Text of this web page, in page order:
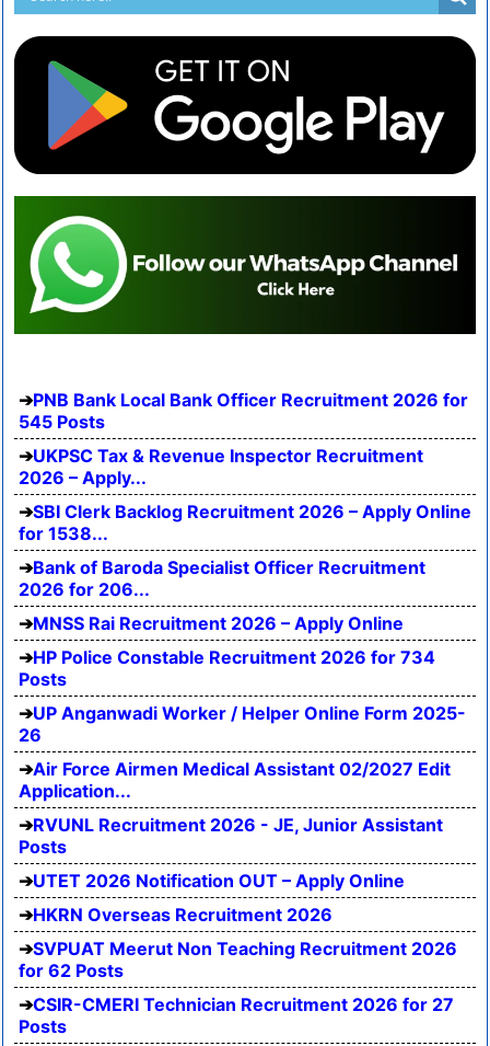
PNB Bank Local Bank Officer Recruitment 2026 for
545 Posts
UKPSC Tax & Revenue Inspector Recruitment
2026 – Apply...
SBI Clerk Backlog Recruitment 2026 – Apply Online
for 1538...
Bank of Baroda Specialist Officer Recruitment
2026 for 206...
MNSS Rai Recruitment 2026 – Apply Online
HP Police Constable Recruitment 2026 for 734
Posts
UP Anganwadi Worker / Helper Online Form 2025-
26
Air Force Airmen Medical Assistant 02/2027 Edit
Application...
RVUNL Recruitment 2026 - JE, Junior Assistant
Posts
UTET 2026 Notification OUT – Apply Online
HKRN Overseas Recruitment 2026
SVPUAT Meerut Non Teaching Recruitment 2026
for 62 Posts
CSIR-CMERI Technician Recruitment 2026 for 27
Posts